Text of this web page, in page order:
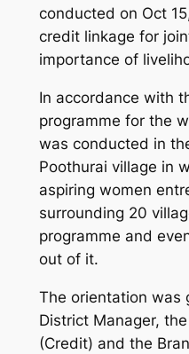
conducted on Oct
credit linkage for
importance of
In accordance with
programme for the
was conducted in
Poothurai village in
aspiring women
surrounding 20
programme and
out of it.
The orientation was
District Manager,
(Credit) and the